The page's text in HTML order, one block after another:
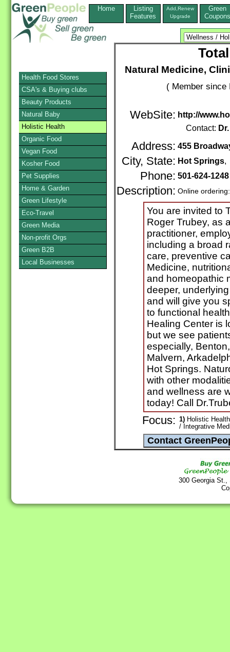
Home
Listing
Features
Add,Renew
Upgrade
Green
Coupons
Natural Medicine,
( Member since
WebSite: http://
Contact:
Address: 455
City, State: Hot Springs,
Phone: 501-624-1248
Description: Online
You are invited to
Roger Trubey, as
practitioner,
including a broad
care, preventive
Medicine,
and homeopathic
deeper,
and will give you
to functional
Healing Center is
but we see
especially,
Malvern,
Hot Springs.
with other
and wellness are
today! Call
Focus: 1) Holistic
/ Integrative
300 Georgia
Health Food Stores
CSA's & Buying clubs
Beauty Products
Natural Baby
Holistic Health
Organic Food
Vegan Food
Kosher Food
Pet Supplies
Home & Garden
Green Lifestyle
Eco-Travel
Green Media
Non-profit Orgs
Green B2B
Local Businesses